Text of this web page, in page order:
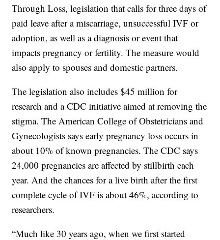
Through Loss, legislation that calls for three days of
paid leave after a miscarriage, unsuccessful IVF or
adoption, as well as a diagnosis or event that
impacts pregnancy or fertility. The measure would
also apply to spouses and domestic partners.
The legislation also includes $45 million for
research and a CDC initiative aimed at removing the
stigma. The American College of Obstetricians and
Gynecologists says early pregnancy loss occurs in
about 10% of known pregnancies. The CDC says
24,000 pregnancies are affected by stillbirth each
year. And the chances for a live birth after the first
complete cycle of IVF is about 46%, according to
researchers.
“Much like 30 years ago, when we first started